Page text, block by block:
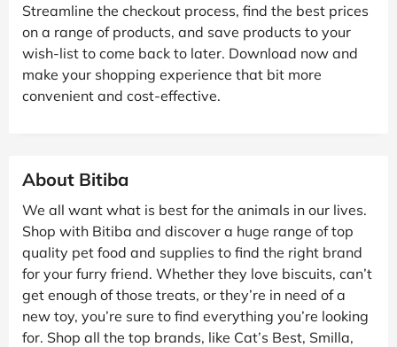
Streamline the checkout process, find the best prices
on a range of products, and save products to your
wish-list to come back to later. Download now and
make your shopping experience that bit more
convenient and cost-effective.
About Bitiba
We all want what is best for the animals in our lives.
Shop with Bitiba and discover a huge range of top
quality pet food and supplies to find the right brand
for your furry friend. Whether they love biscuits, can’t
get enough of those treats, or they’re in need of a
new toy, you’re sure to find everything you’re looking
for. Shop all the top brands, like Cat’s Best, Smilla,